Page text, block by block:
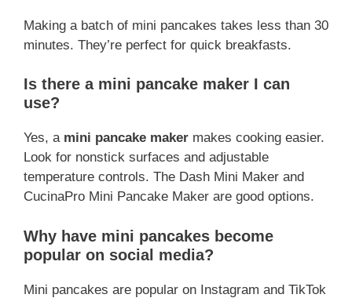
Making a batch of mini pancakes takes less than 30
minutes. They’re perfect for quick breakfasts.
Is there a mini pancake maker I can
use?
Yes, a mini pancake maker makes cooking easier.
Look for nonstick surfaces and adjustable
temperature controls. The Dash Mini Maker and
CucinaPro Mini Pancake Maker are good options.
Why have mini pancakes become
popular on social media?
Mini pancakes are popular on Instagram and TikTok